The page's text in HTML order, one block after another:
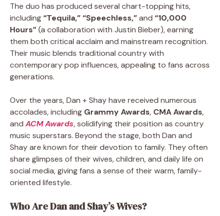
The duo has produced several chart-topping hits,
including“Tequila,” “Speechless,”and “10,000
Hours”(a collaboration with Justin Bieber), earning
them both critical acclaim and mainstream recognition.
Their music blends traditional country with
contemporary pop influences, appealing to fans across
generations.
Over the years, Dan + Shay have received numerous
accolades, including Grammy Awards, CMA Awards,
andACM Awards, solidifying their position as country
music superstars. Beyond the stage, both Dan and
Shay are known for their devotion to family. They often
share glimpses of their wives, children, and daily life on
social media, giving fans a sense of their warm, family-
oriented lifestyle.
Who Are Dan and Shay’s Wives?